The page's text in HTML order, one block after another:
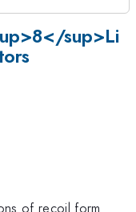
sup>Li
of recoil form